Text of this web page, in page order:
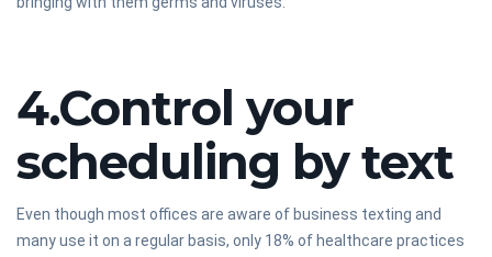
4.Control your
scheduling by text
Even though most offices are aware of business texting and
many use it on a regular basis, only 18% of healthcare practices